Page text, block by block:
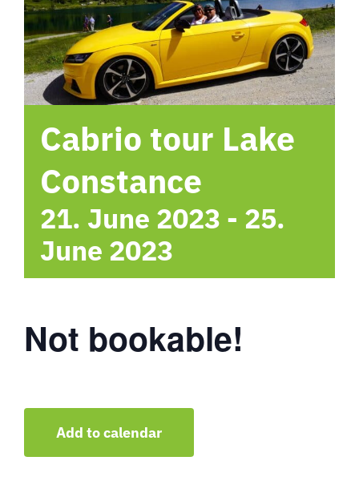
hotel
Contact me
Cabrio tour Lake
Constance
21. June 2023 - 25.
June 2023
Not bookable!
Add to calendar